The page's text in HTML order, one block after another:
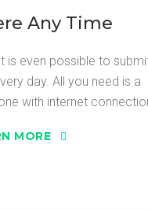
Any Time
is even possible to
day. All you need is a
with internet
MORE